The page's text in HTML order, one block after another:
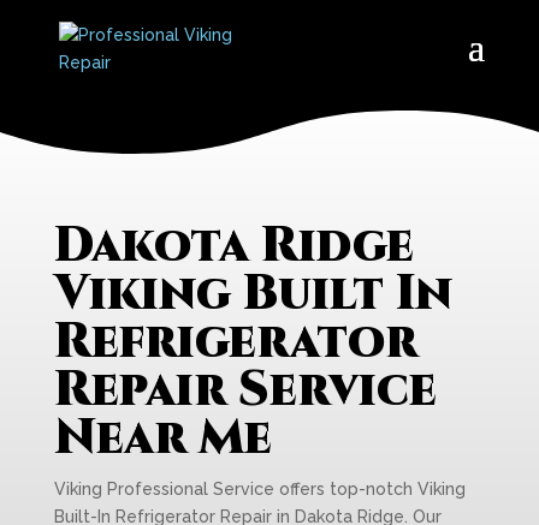
Dakota Ridge
Viking Built In
Refrigerator
Repair Service
Near Me
Viking Professional Service offers top-notch Viking
Built-In Refrigerator Repair in Dakota Ridge. Our